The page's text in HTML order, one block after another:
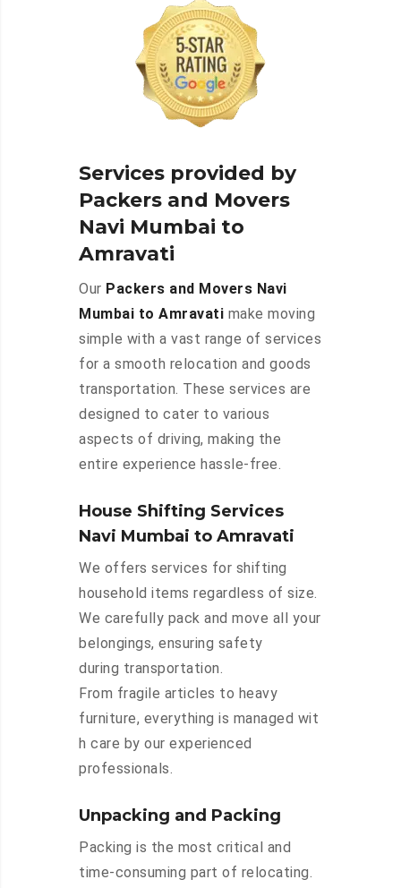
Services provided by
Packers and Movers
Navi Mumbai to
Amravati
Our Packers and Movers Navi
Mumbai to Amravati make moving
simple with a vast range of services
for a smooth relocation and goods
transportation. These services are
designed to cater to various
aspects of driving, making the
entire experience hassle-free.
House Shifting Services
Navi Mumbai to Amravati
We offers services for shifting
household items regardless of size.
We carefully pack and move all your
belongings, ensuring safety
during transportation.
From fragile articles to heavy
furniture, everything is managed wit
h care by our experienced
professionals.
Unpacking and Packing
Packing is the most critical and
time-consuming part of relocating.